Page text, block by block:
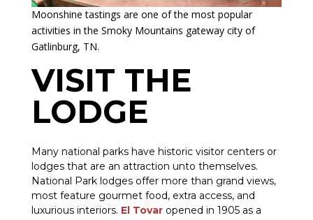
Moonshine tastings are one of the most popular
activities in the Smoky Mountains gateway city of
Gatlinburg, TN.
VISIT THE
LODGE
Many national parks have historic visitor centers or
lodges that are an attraction unto themselves.
National Park lodges offer more than grand views,
most feature gourmet food, extra access, and
luxurious interiors. El Tovaropened in 1905 as a